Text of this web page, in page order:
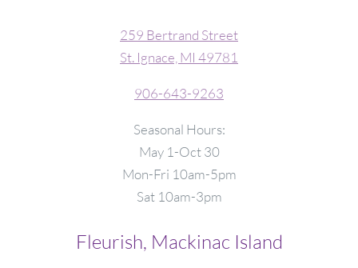
259 Bertrand Street
St. Ignace, MI 49781
906-643-9263
Seasonal Hours:
May 1-Oct 30
Mon-Fri 10am-5pm
Sat 10am-3pm
Fleurish, Mackinac Island